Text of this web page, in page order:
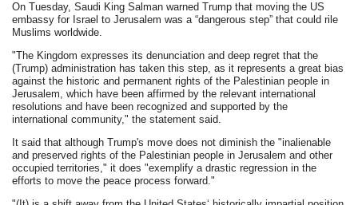
On Tuesday, Saudi King Salman warned Trump that moving the US
embassy for Israel to Jerusalem was a “dangerous step” that could rile
Muslims worldwide.
"The Kingdom expresses its denunciation and deep regret that the
(Trump) administration has taken this step, as it represents a great bias
against the historic and permanent rights of the Palestinian people in
Jerusalem, which have been affirmed by the relevant international
resolutions and have been recognized and supported by the
international community," the statement said.
It said that although Trump's move does not diminish the "inalienable
and preserved rights of the Palestinian people in Jerusalem and other
occupied territories," it does "exemplify a drastic regression in the
efforts to move the peace process forward."